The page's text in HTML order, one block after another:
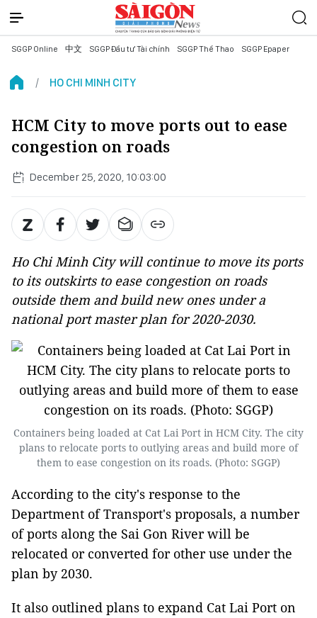
SGGP Online 中文 SGGP Đầu tư Tài chính SGGP Thể Thao SGGP Epaper
HO CHI MINH CITY
HCM City to move ports out to ease
congestion on roads
December 25, 2020, 10:03:00
Ho Chi Minh City will continue to move its ports
to its outskirts to ease congestion on roads
outside them and build new ones under a
national port master plan for 2020-2030.
Containers being loaded at Cat Lai Port in HCM City. The city
plans to relocate ports to outlying areas and build more of
them to ease congestion on its roads. (Photo: SGGP)
According to the city's response to the
Department of Transport's proposals, a number
of ports along the Sai Gon River will be
relocated or converted for other use under the
plan by 2030.
It also outlined plans to expand Cat Lai Port on